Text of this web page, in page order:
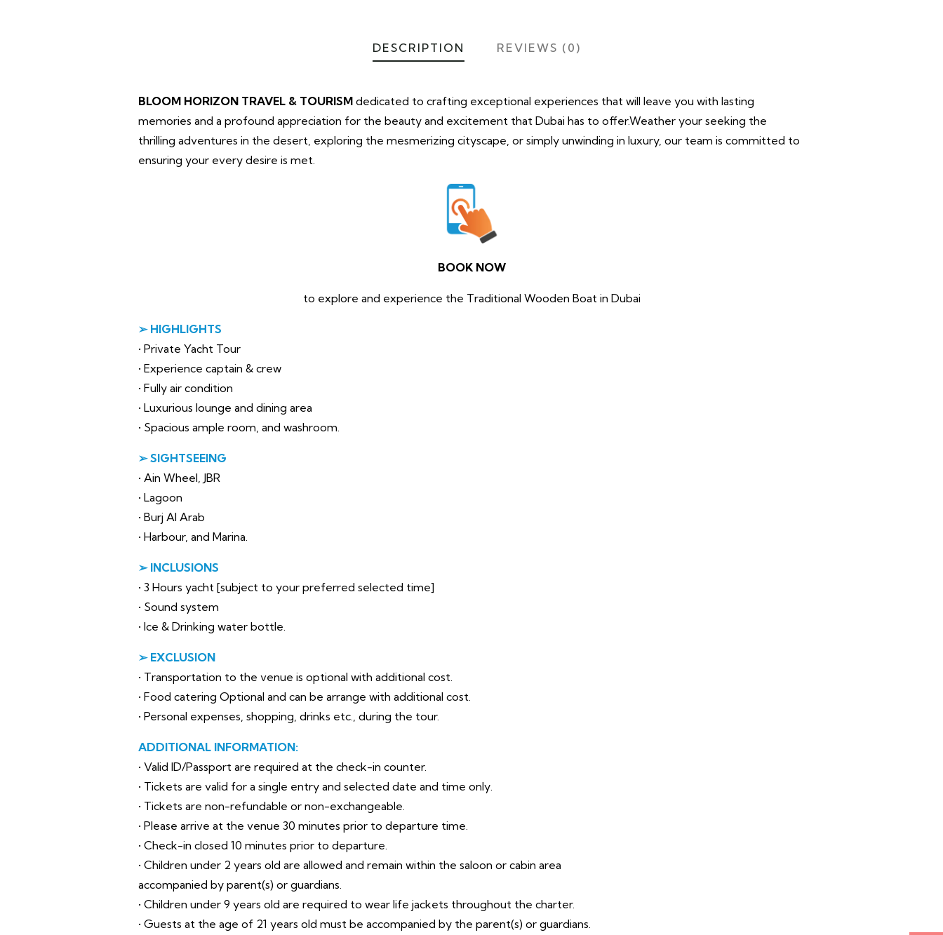
DESCRIPTION REVIEWS (0)
BLOOM HORIZON TRAVEL & TOURISM dedicated to crafting exceptional experiences that will leave you with lasting
memories and a profound appreciation for the beauty and excitement that Dubai has to offer.Weather your seeking the
thrilling adventures in the desert, exploring the mesmerizing cityscape, or simply unwinding in luxury, our team is committed to
ensuring your every desire is met.
BOOK NOW
to explore and experience the Traditional Wooden Boat in Dubai
➢ HIGHLIGHTS
• Private Yacht Tour
• Experience captain & crew
• Fully air condition
• Luxurious lounge and dining area
• Spacious ample room, and washroom.
➢ SIGHTSEEING
• Ain Wheel, JBR
• Lagoon
• Burj Al Arab
• Harbour, and Marina.
➢ INCLUSIONS
• 3 Hours yacht [subject to your preferred selected time]
• Sound system
• Ice & Drinking water bottle.
➢ EXCLUSION
• Transportation to the venue is optional with additional cost.
• Food catering Optional and can be arrange with additional cost.
• Personal expenses, shopping, drinks etc., during the tour.
ADDITIONAL INFORMATION:
• Valid ID/Passport are required at the check-in counter.
• Tickets are valid for a single entry and selected date and time only.
• Tickets are non-refundable or non-exchangeable.
• Please arrive at the venue 30 minutes prior to departure time.
• Check-in closed 10 minutes prior to departure.
• Children under 2 years old are allowed and remain within the saloon or cabin area
accompanied by parent(s) or guardians.
• Children under 9 years old are required to wear life jackets throughout the charter.
• Guests at the age of 21 years old must be accompanied by the parent(s) or guardians.